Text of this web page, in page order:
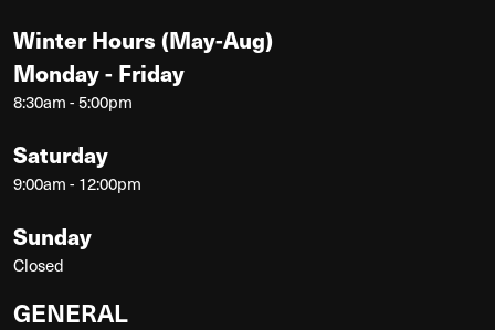
Winter Hours (May-Aug)
Monday - Friday
8:30am - 5:00pm
Saturday
9:00am - 12:00pm
Sunday
Closed
GENERAL